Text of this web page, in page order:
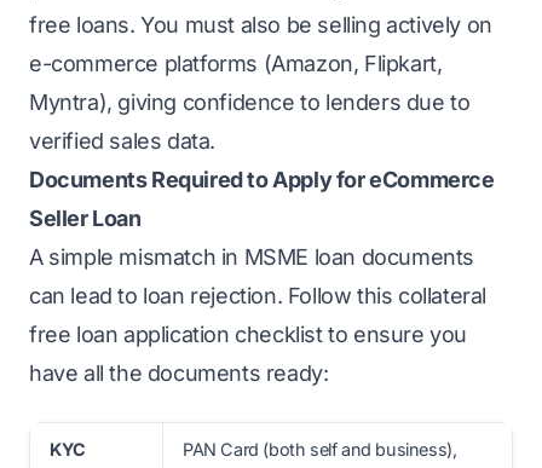
free loans. You must also be selling actively on
e-commerce platforms (Amazon, Flipkart,
Myntra), giving confidence to lenders due to
verified sales data.
Documents Required to Apply for eCommerce
Seller Loan
A simple mismatch in MSME loan documents
can lead to loan rejection. Follow this collateral
free loan application checklist to ensure you
have all the documents ready:
KYC
PAN Card (both self and business),